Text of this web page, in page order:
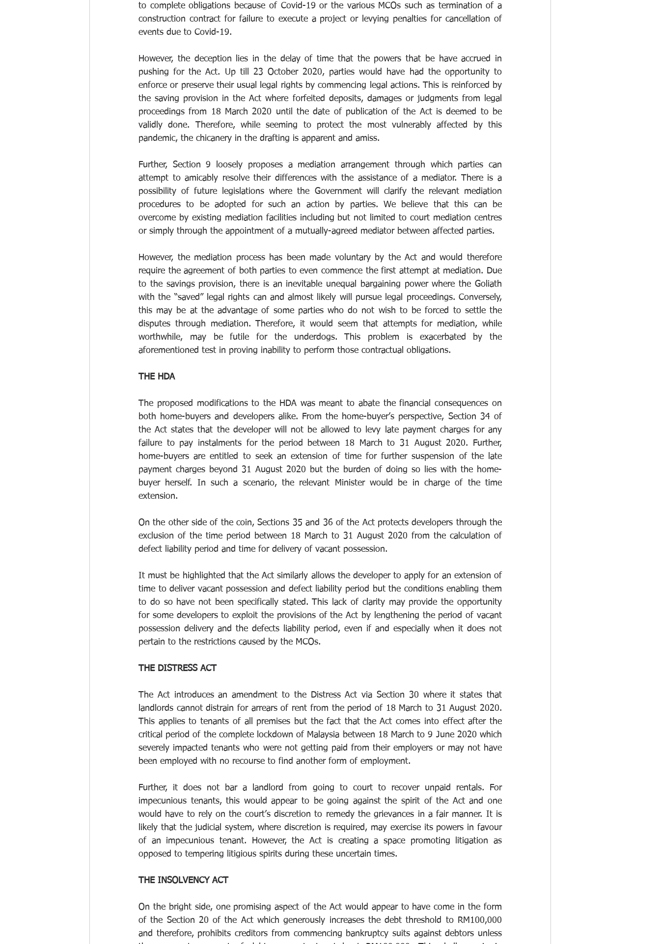
to complete obligations because of Covid-19 or the various MCOs such as termination of a
construction contract for failure to execute a project or levying penalties for cancellation of
events due to Covid-19.
However, the deception lies in the delay of time that the powers that be have accrued in
pushing for the Act. Up till 23 October 2020, parties would have had the opportunity to
enforce or preserve their usual legal rights by commencing legal actions. This is reinforced by
the saving provision in the Act where forfeited deposits, damages or judgments from legal
proceedings from 18 March 2020 until the date of publication of the Act is deemed to be
validly done. Therefore, while seeming to protect the most vulnerably affected by this
pandemic, the chicanery in the drafting is apparent and amiss.
Further, Section 9 loosely proposes a mediation arrangement through which parties can
attempt to amicably resolve their differences with the assistance of a mediator. There is a
possibility of future legislations where the Government will clarify the relevant mediation
procedures to be adopted for such an action by parties. We believe that this can be
overcome by existing mediation facilities including but not limited to court mediation centres
or simply through the appointment of a mutually-agreed mediator between affected parties.
However, the mediation process has been made voluntary by the Act and would therefore
require the agreement of both parties to even commence the first attempt at mediation. Due
to the savings provision, there is an inevitable unequal bargaining power where the Goliath
with the “saved” legal rights can and almost likely will pursue legal proceedings. Conversely,
this may be at the advantage of some parties who do not wish to be forced to settle the
disputes through mediation. Therefore, it would seem that attempts for mediation, while
worthwhile, may be futile for the underdogs. This problem is exacerbated by the
aforementioned test in proving inability to perform those contractual obligations.
THE HDA
The proposed modifications to the HDA was meant to abate the financial consequences on
both home-buyers and developers alike. From the home-buyer’s perspective, Section 34 of
the Act states that the developer will not be allowed to levy late payment charges for any
failure to pay instalments for the period between 18 March to 31 August 2020. Further,
home-buyers are entitled to seek an extension of time for further suspension of the late
payment charges beyond 31 August 2020 but the burden of doing so lies with the home-
buyer herself. In such a scenario, the relevant Minister would be in charge of the time
extension.
On the other side of the coin, Sections 35 and 36 of the Act protects developers through the
exclusion of the time period between 18 March to 31 August 2020 from the calculation of
defect liability period and time for delivery of vacant possession.
It must be highlighted that the Act similarly allows the developer to apply for an extension of
time to deliver vacant possession and defect liability period but the conditions enabling them
to do so have not been specifically stated. This lack of clarity may provide the opportunity
for some developers to exploit the provisions of the Act by lengthening the period of vacant
possession delivery and the defects liability period, even if and especially when it does not
pertain to the restrictions caused by the MCOs.
THE DISTRESS ACT
The Act introduces an amendment to the Distress Act via Section 30 where it states that
landlords cannot distrain for arrears of rent from the period of 18 March to 31 August 2020.
This applies to tenants of all premises but the fact that the Act comes into effect after the
critical period of the complete lockdown of Malaysia between 18 March to 9 June 2020 which
severely impacted tenants who were not getting paid from their employers or may not have
been employed with no recourse to find another form of employment.
Further, it does not bar a landlord from going to court to recover unpaid rentals. For
impecunious tenants, this would appear to be going against the spirit of the Act and one
would have to rely on the court’s discretion to remedy the grievances in a fair manner. It is
likely that the judicial system, where discretion is required, may exercise its powers in favour
of an impecunious tenant. However, the Act is creating a space promoting litigation as
opposed to tempering litigious spirits during these uncertain times.
THE INSOLVENCY ACT
On the bright side, one promising aspect of the Act would appear to have come in the form
of the Section 20 of the Act which generously increases the debt threshold to RM100,000
and therefore, prohibits creditors from commencing bankruptcy suits against debtors unless